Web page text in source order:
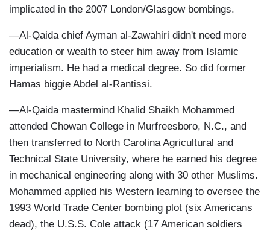
implicated in the 2007 London/Glasgow bombings.
—Al-Qaida chief Ayman al-Zawahiri didn't need more
education or wealth to steer him away from Islamic
imperialism. He had a medical degree. So did former
Hamas biggie Abdel al-Rantissi.
—Al-Qaida mastermind Khalid Shaikh Mohammed
attended Chowan College in Murfreesboro, N.C., and
then transferred to North Carolina Agricultural and
Technical State University, where he earned his degree
in mechanical engineering along with 30 other Muslims.
Mohammed applied his Western learning to oversee the
1993 World Trade Center bombing plot (six Americans
dead), the U.S.S. Cole attack (17 American soldiers